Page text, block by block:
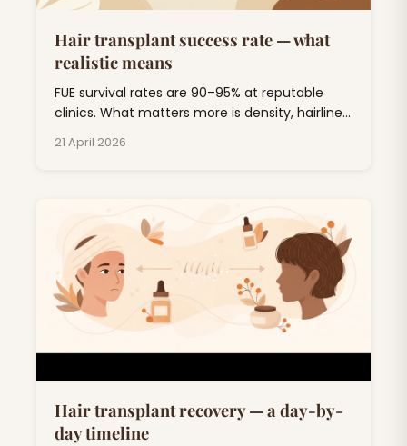
Hair transplant success rate — what
realistic means
FUE survival rates are 90–95% at reputable
clinics. What matters more is density, hairline
honest breakdown.
21 April 2026
Hair transplant recovery — a day-by-
day timeline